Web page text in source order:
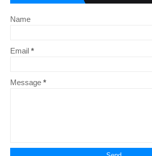
Name
Email *
Message *